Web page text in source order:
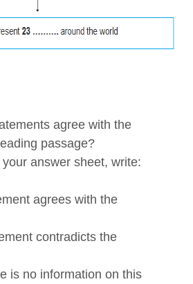
agree with the
passage?
your answer sheet, write:
agrees with the
contradicts the
is no information on this